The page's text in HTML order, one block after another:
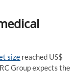
size reached US$
Group expects the